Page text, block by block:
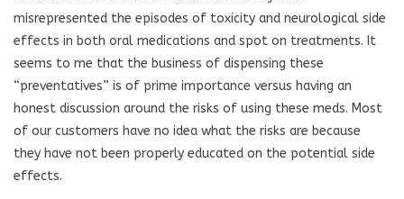
misrepresented the episodes of toxicity and neurological side
effects in both oral medications and spot on treatments. It
seems to me that the business of dispensing these
“preventatives” is of prime importance versus having an
honest discussion around the risks of using these meds. Most
of our customers have no idea what the risks are because
they have not been properly educated on the potential side
effects.